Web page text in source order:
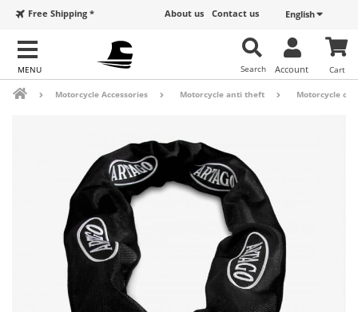
English
Contact us
About us
Free Shipping *
Cart
Account
Search
Motorcycle Accessories Motorcycle anti theft Motorcycle